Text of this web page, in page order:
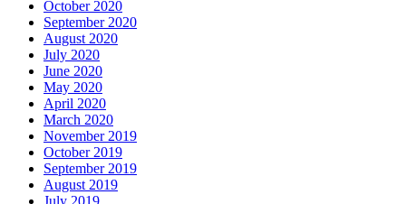
October 2020
September 2020
August 2020
July 2020
June 2020
May 2020
April 2020
March 2020
November 2019
October 2019
September 2019
August 2019